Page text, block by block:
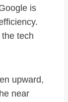
is
tech
upward,
near